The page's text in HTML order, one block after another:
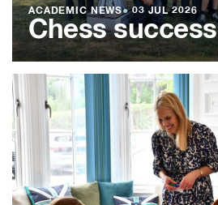
ACADEMIC NEWS●03 JUL 2026
Chess success